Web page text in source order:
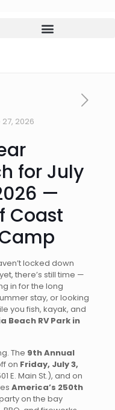
2026
for July
—
Coast
locked down
there’s still time —
in for the long
stay, or looking
you fish, kayak, and
Beach RV Park in
The 9th Annual
on Friday, July 3,
E. Main St.), and on
America’s 250th
on the bay